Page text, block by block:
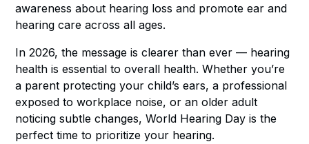
awareness about hearing loss and promote ear and
hearing care across all ages.
In 2026, the message is clearer than ever — hearing
health is essential to overall health. Whether you’re
a parent protecting your child’s ears, a professional
exposed to workplace noise, or an older adult
noticing subtle changes, World Hearing Day is the
perfect time to prioritize your hearing.